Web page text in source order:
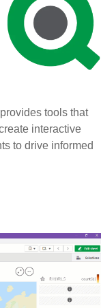
tools that
interactive
to drive informed